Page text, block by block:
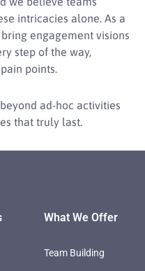
intricacies alone. As a
engagement visions
step of the way,
points.
ad-hoc activities
that truly last.
What We Offer
Team Building